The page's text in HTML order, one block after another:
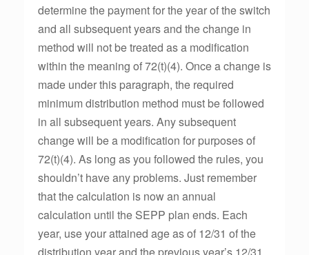
determine the payment for the year of the switch
and all subsequent years and the change in
method will not be treated as a modification
within the meaning of 72(t)(4). Once a change is
made under this paragraph, the required
minimum distribution method must be followed
in all subsequent years. Any subsequent
change will be a modification for purposes of
72(t)(4). As long as you followed the rules, you
shouldn’t have any problems. Just remember
that the calculation is now an annual
calculation until the SEPP plan ends. Each
year, use your attained age as of 12/31 of the